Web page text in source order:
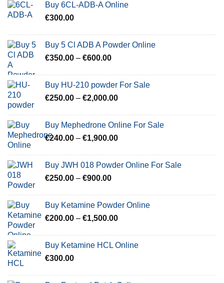
through
Buy 6CL-ADB-A Online
€300.00
Buy 5 Cl ADB A Powder Online
€350.00 – €600.00Price
through
€600.00
Buy HU-210 powder For Sale
€250.00 – €2,000.00Price
through
€2,000.00
Buy Mephedrone Online For Sale
€240.00 – €1,900.00Price
through
Buy JWH 018 Powder Online For Sale
€250.00 – €900.00Price
through
€900.00
Buy Ketamine Powder Online
€200.00 – €1,500.00Price
through
Buy Ketamine HCL Online
€300.00